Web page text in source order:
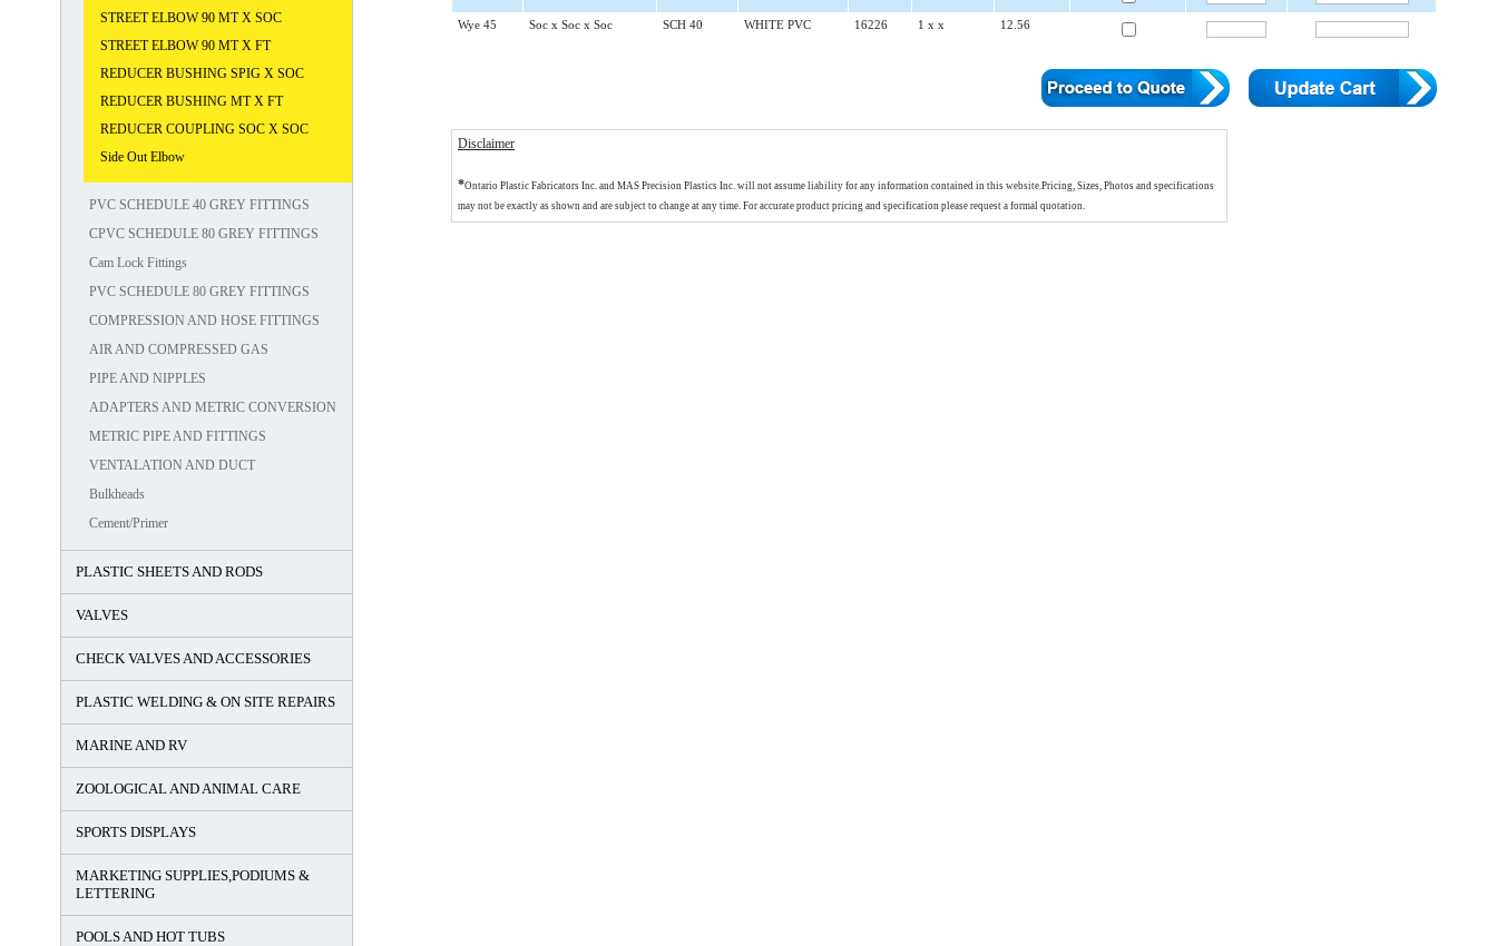
STREET ELBOW 90 MT X SOC
STREET ELBOW 90 MT X FT
REDUCER BUSHING SPIG X SOC
REDUCER BUSHING MT X FT
REDUCER COUPLING SOC X SOC
Side Out Elbow
PVC SCHEDULE 40 GREY FITTINGS
CPVC SCHEDULE 80 GREY FITTINGS
Cam Lock Fittings
PVC SCHEDULE 80 GREY FITTINGS
COMPRESSION AND HOSE FITTINGS
AIR AND COMPRESSED GAS
PIPE AND NIPPLES
ADAPTERS AND METRIC CONVERSION
METRIC PIPE AND FITTINGS
VENTALATION AND DUCT
Bulkheads
Cement/Primer
PLASTIC SHEETS AND RODS
VALVES
CHECK VALVES AND ACCESSORIES
PLASTIC WELDING & ON SITE REPAIRS
MARINE AND RV
ZOOLOGICAL AND ANIMAL CARE
SPORTS DISPLAYS
MARKETING SUPPLIES,PODIUMS &
LETTERING
POOLS AND HOT TUBS
Wye 45 Soc x Soc x Soc SCH 40 WHITE PVC 16226 1 x x 12.56
Disclaimer
*Ontario Plastic Fabricators Inc. and MAS Precision Plastics Inc. will not assume liability for any information contained in this website.Pricing, Sizes, Photos and specifications
may not be exactly as shown and are subject to change at any time. For accurate product pricing and specification please request a formal quotation.